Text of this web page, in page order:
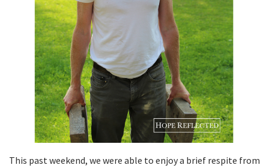
This past weekend, we were able to enjoy a brief respite from